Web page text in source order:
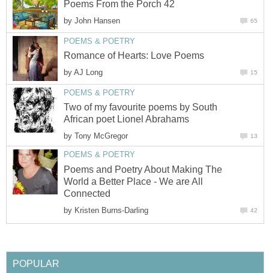
Poems From the Porch 42
by John Hansen 65
POEMS & POETRY
Romance of Hearts: Love Poems
by AJ Long 15
POEMS & POETRY
Two of my favourite poems by South
African poet Lionel Abrahams
by Tony McGregor 13
POEMS & POETRY
Poems and Poetry About Making The
World a Better Place - We are All
Connected
by Kristen Burns-Darling 42
POPULAR